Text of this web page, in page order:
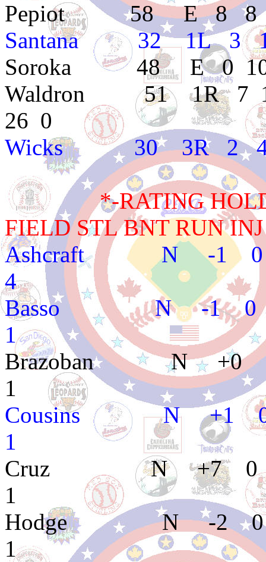
Pepiot 58 E 8 8
Santana 32 1L 3 1
Soroka 48 E 0 10
Waldron 51 1R 7 11
26 0
Wicks 30 3R 2 4
*-RATING HOLD
FIELD STL BNT RUN INJ
Ashcraft N -1 0
4
Basso N -1 0
1
Brazoban N +0
1
Cousins N +1
1
Cruz N +7 0
1
Hodge N -2 0
1